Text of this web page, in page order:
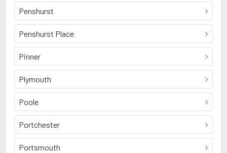
Penshurst
Penshurst Place
Pinner
Plymouth
Poole
Portchester
Portsmouth